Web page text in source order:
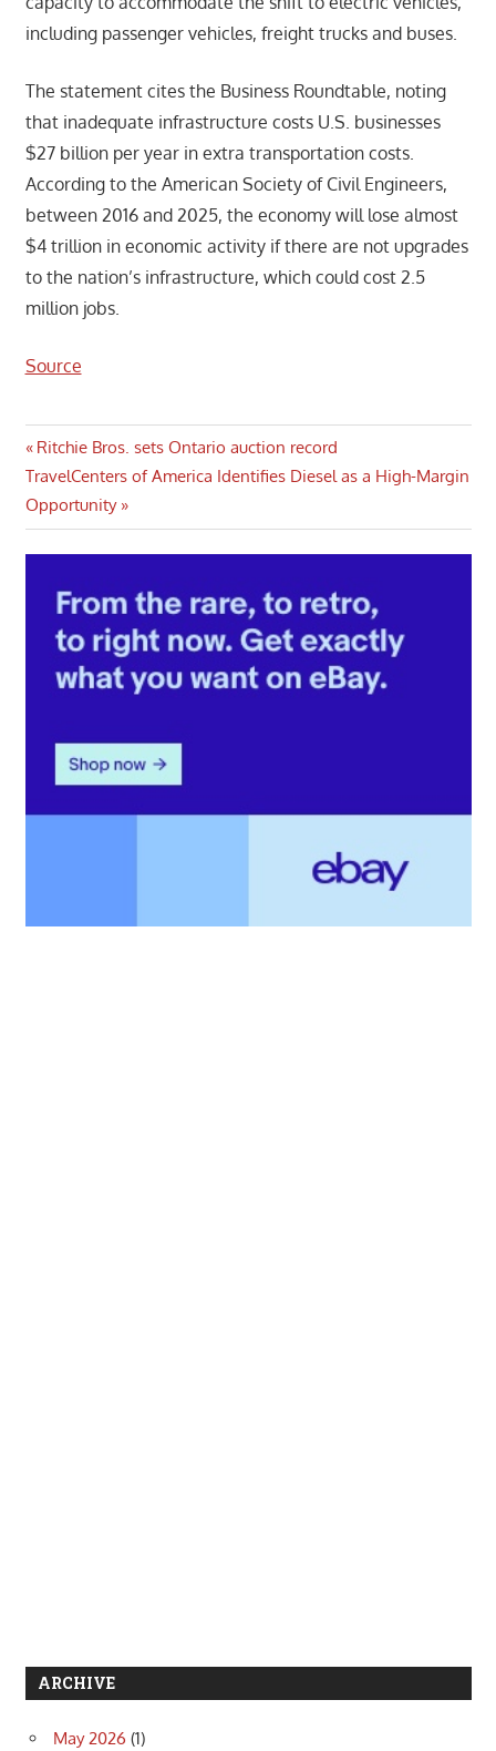
including passenger vehicles, freight trucks and buses.
The statement cites the Business Roundtable, noting
that inadequate infrastructure costs U.S. businesses
$27 billion per year in extra transportation costs.
According to the American Society of Civil Engineers,
between 2016 and 2025, the economy will lose almost
$4 trillion in economic activity if there are not upgrades
to the nation’s infrastructure, which could cost 2.5
million jobs.
Source
Post
navigation
Previous
Post:
Ritchie Bros. sets Ontario auction record
Next
Post:
TravelCenters of America Identifies Diesel as a High-Margin
Opportunity
ARCHIVE
May 2026 (1)